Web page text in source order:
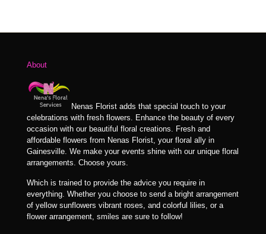
About
Nenas Florist adds that special touch to your
celebrations with fresh flowers. Enhance the beauty of every
occasion with our beautiful floral creations. Fresh and
affordable flowers from Nenas Florist, your floral ally in
Gainesville. We make your events shine with our unique floral
arrangements. Choose yours.
Which is trained to provide the advice you require in
everything. Whether you choose to send a bright arrangement
of yellow sunflowers vibrant roses, and colorful lilies, or a
flower arrangement, smiles are sure to follow!